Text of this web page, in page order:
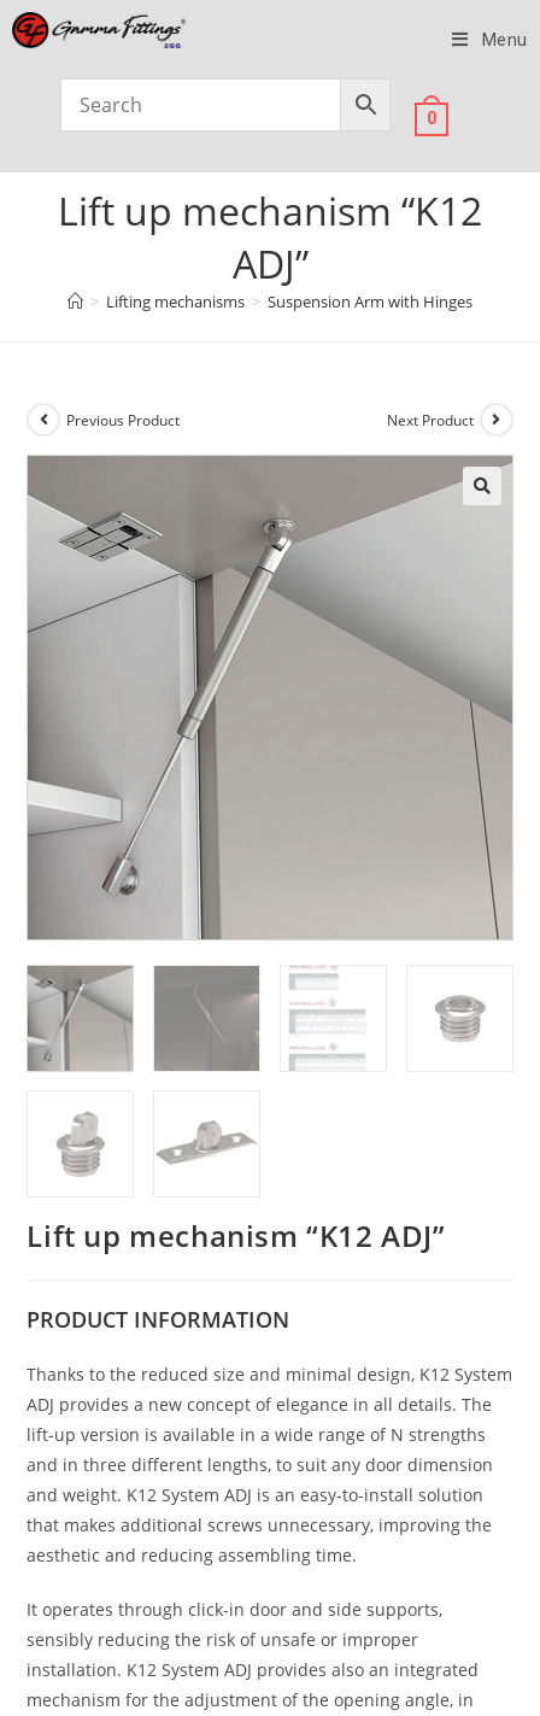
Menu
0
Lift up mechanism “K12
ADJ”
> Lifting mechanisms > Suspension Arm with Hinges
Previous Product Next Product
Lift up mechanism “K12 ADJ”
PRODUCT INFORMATION
Thanks to the reduced size and minimal design, K12 System
ADJ provides a new concept of elegance in all details. The
lift-up version is available in a wide range of N strengths
and in three different lengths, to suit any door dimension
and weight. K12 System ADJ is an easy-to-install solution
that makes additional screws unnecessary, improving the
aesthetic and reducing assembling time.
It operates through click-in door and side supports,
sensibly reducing the risk of unsafe or improper
installation. K12 System ADJ provides also an integrated
mechanism for the adjustment of the opening angle, in